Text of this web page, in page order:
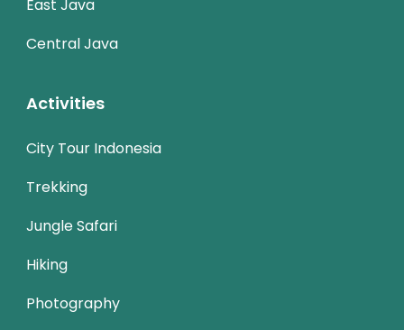
East Java
Central Java
Activities
City Tour Indonesia
Trekking
Jungle Safari
Hiking
Photography